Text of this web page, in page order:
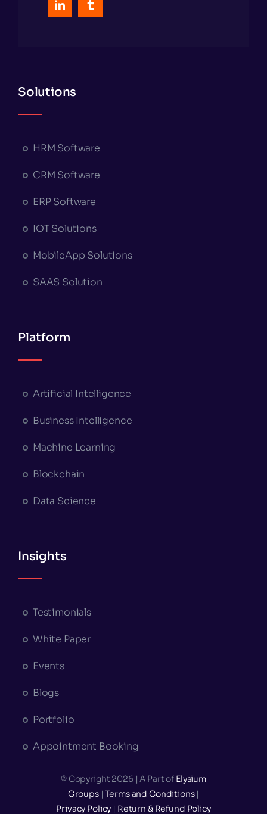
Solutions
HRM Software
CRM Software
ERP Software
IOT Solutions
MobileApp Solutions
SAAS Solution
Platform
Artificial Intelligence
Business Intelligence
Machine Learning
Blockchain
Data Science
Insights
Testimonials
White Paper
Events
Blogs
Portfolio
Appointment Booking
© Copyright 2026 | A Part of Elysium
Groups |Terms and Conditions|
Privacy Policy | Return & Refund Policy